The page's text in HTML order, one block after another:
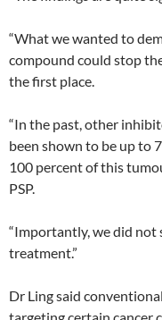
“What we wanted to
compound could stop
the first place.
“In the past, other
been shown to be up to
100 percent of this
PSP.
“Importantly, we did not
treatment.”
Dr Ling said